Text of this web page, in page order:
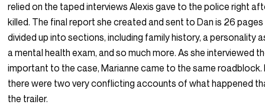
relied on the taped interviews Alexis gave to the police right
killed. The final report she created and sent to Dan is 26
divided up into sections, including family history, a personality
a mental health exam, and so much more. As she interviewed
important to the case, Marianne came to the same roadblock.
there were two very conflicting accounts of what happened
the trailer.